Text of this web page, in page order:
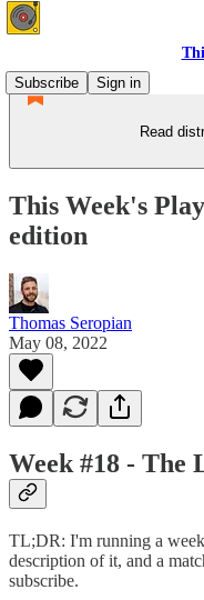
Subscribe
Sign in
Read
This Week's
edition
Thomas Seropian
May 08, 2022
Week #18 - The
TL;DR: I'm running a
description of it, and a
subscribe.